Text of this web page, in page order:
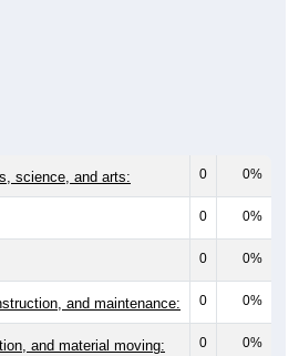
science, and arts: 0 0%
0 0%
0 0%
and maintenance: 0 0%
and material moving: 0 0%